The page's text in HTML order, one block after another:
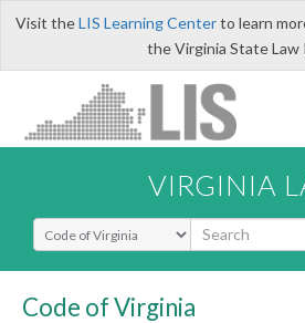
Visit theLIS Learning Centerto learn
the Virginia State Law
VIRGINIA
Select Search Type
Code of Virginia